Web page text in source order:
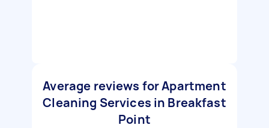
Average reviews for Apartment
Cleaning Services in Breakfast
Point